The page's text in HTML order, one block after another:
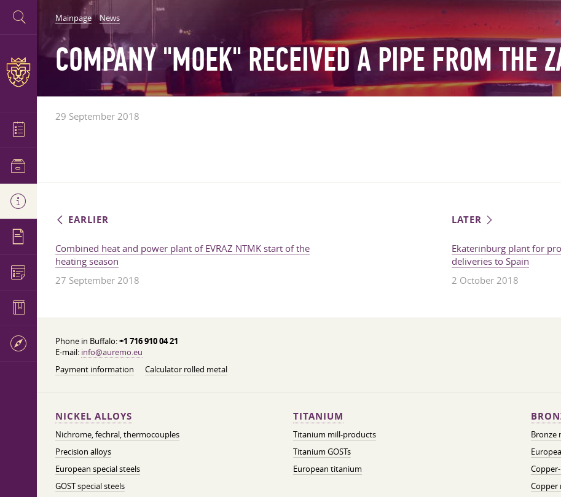
Mainpage News
COMPANY "MOEK" RECEIVED A PIPE FROM THE
29 September 2018
EARLIER
Combined heat and power plant of EVRAZ NTMK start of the
heating season
27 September 2018
LATER
Ekaterinburg plant for
deliveries to Spain
2 October 2018
Phone in Buffalo:+1 716 910 04 21
E-mail: info@auremo.eu
Payment information
Calculator rolled metal
NICKEL ALLOYS
Nichrome, fechral, thermocouples
Precision alloys
European special steels
GOST special steels
TITANIUM
Titanium mill-products
Titanium GOSTs
European titanium
Bronze
Copper